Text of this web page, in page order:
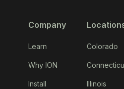
Company
Learn
Why ION
Install
Colorado
Illinois